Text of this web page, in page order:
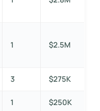
1 $2.5M
3 $275K
1 $250K